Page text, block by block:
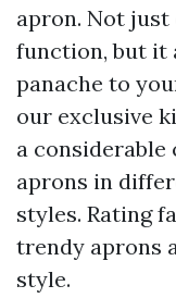
apron. Not just
function, but it
panache to
our exclusive
a
aprons in
styles. Rating
trendy aprons
style.